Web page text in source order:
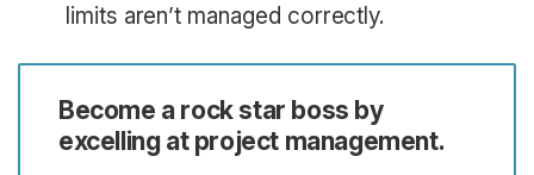
limits aren’t managed correctly.
Become a rock star boss by
excelling at project management.